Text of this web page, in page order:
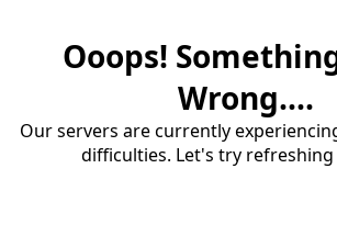
Ooops!
Wrong....
Our servers are currently
difficulties. Let's try